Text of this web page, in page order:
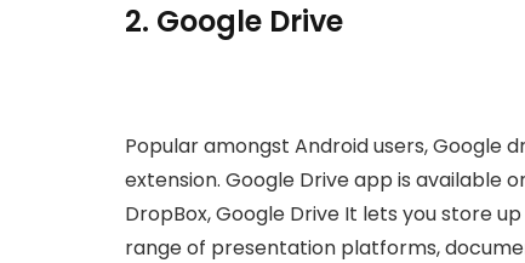
2. Google Drive
Popular amongst Android users, Google
extension. Google Drive app is available
DropBox, Google Drive It lets you store
range of presentation platforms,